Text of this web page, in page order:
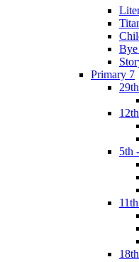
Primary 7
5th